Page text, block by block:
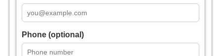
Phone (optional)